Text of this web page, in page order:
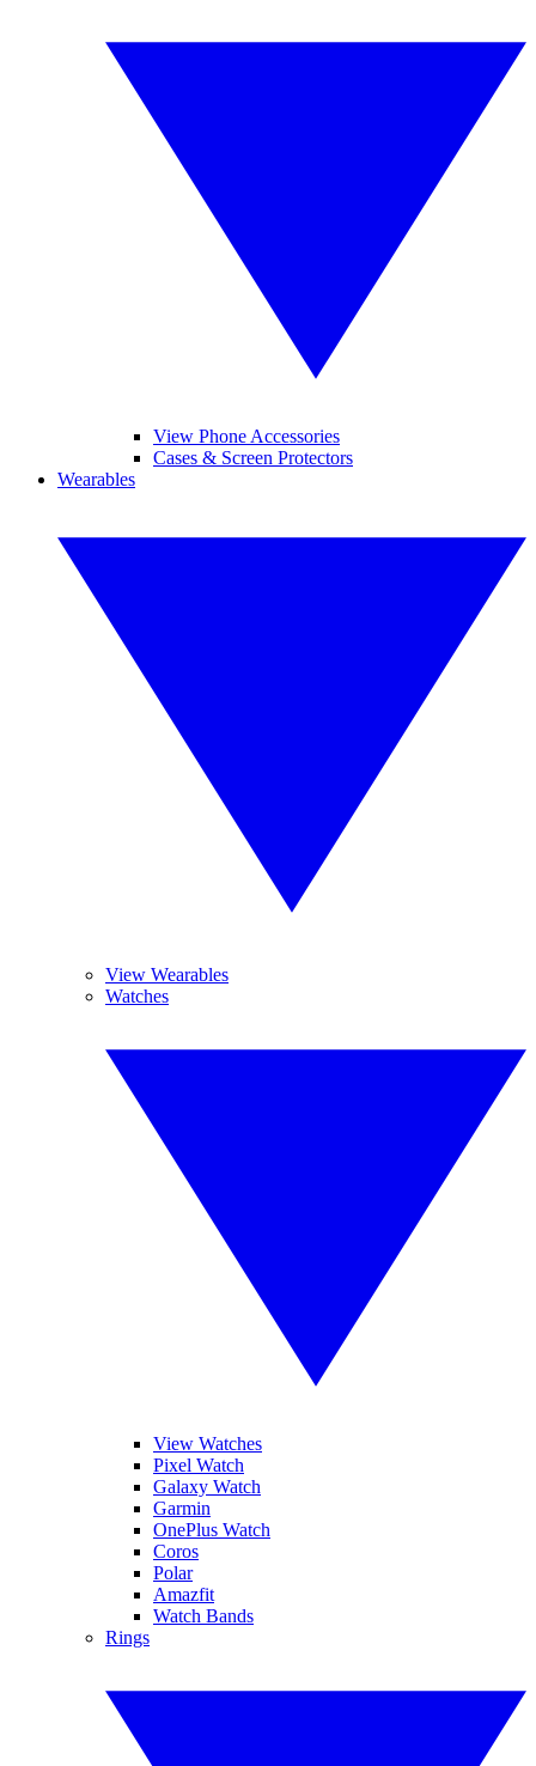
View Phone Accessories
Cases & Screen Protectors
Wearables
View Wearables
Watches
View Watches
Pixel Watch
Galaxy Watch
Garmin
OnePlus Watch
Coros
Polar
Amazfit
Watch Bands
Rings